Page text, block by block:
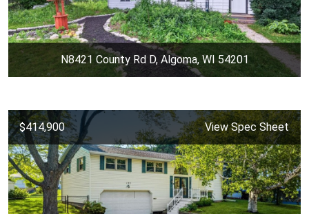
N8421 County Rd D, Algoma, WI 54201
$414,900 View Spec Sheet